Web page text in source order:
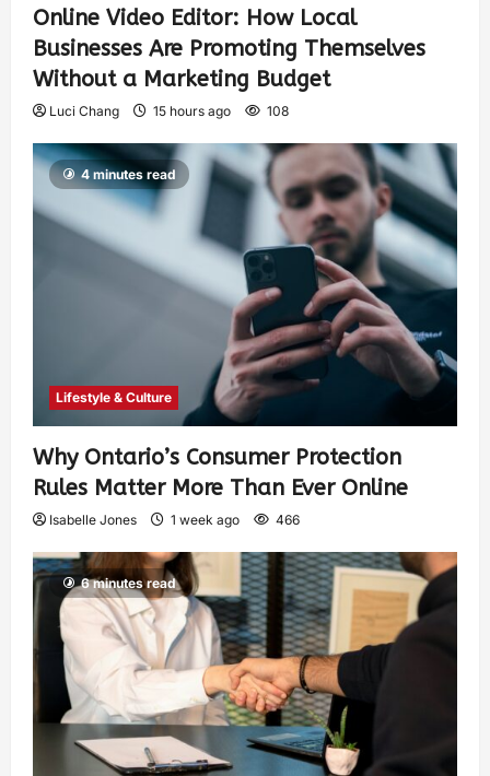
Online Video Editor: How Local
Businesses Are Promoting Themselves
Without a Marketing Budget
Luci Chang 15 hours ago 108
4 minutes read
Lifestyle & Culture
Why Ontario’s Consumer Protection
Rules Matter More Than Ever Online
Isabelle Jones 1 week ago 466
6 minutes read